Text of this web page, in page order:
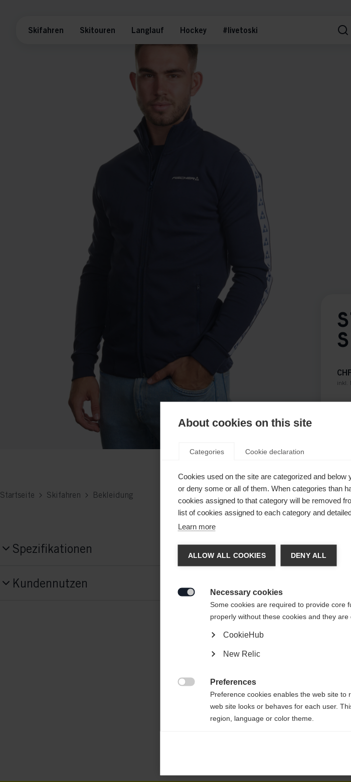
Skifahren Skitouren Langlauf Hockey #livetoski
inkl.
Startseite Skifahren Bekleidung
Spezifikationen
G64725
Kundennutzen
Change language
redirected toVereinigte Staaten (Englisch)
Ja, ich möchte
About cookies on this site
Categories Cookie declaration
Cookies used on the site are categorized and
or deny some or all of them. When categories than
cookies assigned to that category will be removed
list of cookies assigned to each category and
Learn more
ALLOW ALL COOKIES DENY ALL
Necessary cookies
Some cookies are required to provide core
properly without these cookies and they
CookieHub
New Relic
Preferences
Preference cookies enables the web site
web site looks or behaves for each user.
region, language or color theme.
Analytical cookies help us improve our